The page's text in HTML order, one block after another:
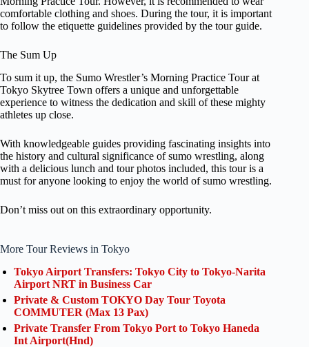
comfortable clothing and shoes. During the tour, it is important
to follow the etiquette guidelines provided by the tour guide.
The Sum Up
To sum it up, the Sumo Wrestler’s Morning Practice Tour at
Tokyo Skytree Town offers a unique and unforgettable
experience to witness the dedication and skill of these mighty
athletes up close.
With knowledgeable guides providing fascinating insights into
the history and cultural significance of sumo wrestling, along
with a delicious lunch and tour photos included, this tour is a
must for anyone looking to enjoy the world of sumo wrestling.
Don’t miss out on this extraordinary opportunity.
More Tour Reviews in Tokyo
Tokyo Airport Transfers: Tokyo City to Tokyo-Narita
Airport NRT in Business Car
Private & Custom TOKYO Day Tour Toyota
COMMUTER (Max 13 Pax)
Private Transfer From Tokyo Port to Tokyo Haneda
Int Airport(Hnd)